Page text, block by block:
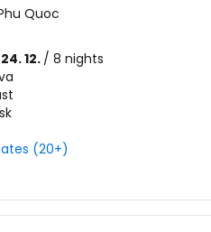
Quoc
12. / 8 nights
(20+)Cestee
community